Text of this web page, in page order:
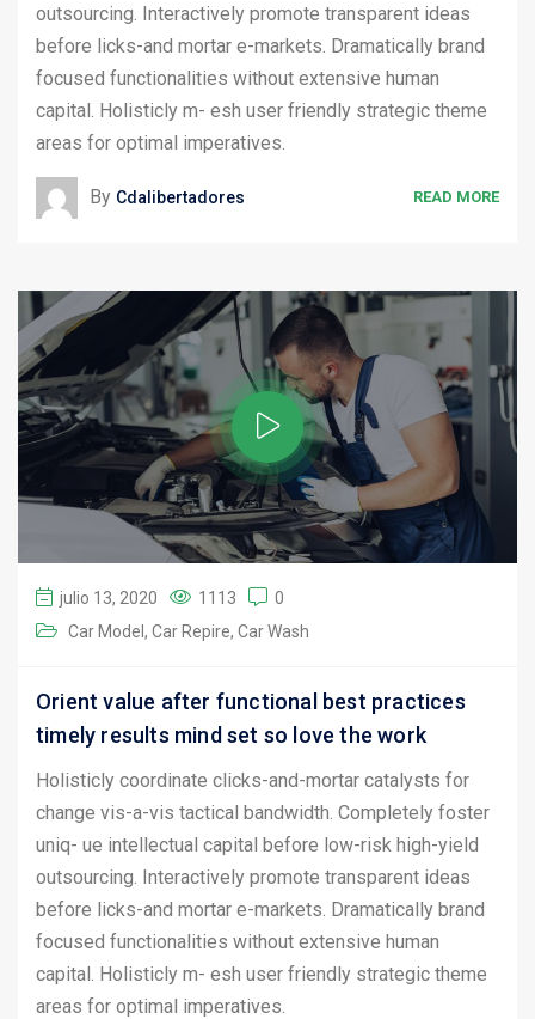
outsourcing. Interactively promote transparent ideas
before licks-and mortar e-markets. Dramatically brand
focused functionalities without extensive human
capital. Holisticly m- esh user friendly strategic theme
areas for optimal imperatives.
By Cdalibertadores READ MORE
julio 13, 2020 1113
0
Car Model
Car Repire Car Wash
Orient value after functional best practices
timely results mind set so love the work
Holisticly coordinate clicks-and-mortar catalysts for
change vis-a-vis tactical bandwidth. Completely foster
uniq- ue intellectual capital before low-risk high-yield
outsourcing. Interactively promote transparent ideas
before licks-and mortar e-markets. Dramatically brand
focused functionalities without extensive human
capital. Holisticly m- esh user friendly strategic theme
areas for optimal imperatives.